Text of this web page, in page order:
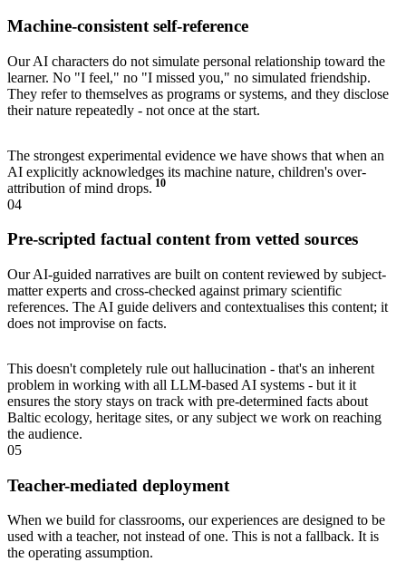
Machine-consistent self-reference
Our AI characters do not simulate personal relationship toward the
learner. No "I feel," no "I missed you," no simulated friendship.
They refer to themselves as programs or systems, and they disclose
their nature repeatedly - not once at the start.
The strongest experimental evidence we have shows that when an
AI explicitly acknowledges its machine nature, children's over-
attribution of mind drops. 10
04
Pre-scripted factual content from vetted sources
Our AI-guided narratives are built on content reviewed by subject-
matter experts and cross-checked against primary scientific
references. The AI guide delivers and contextualises this content; it
does not improvise on facts.
This doesn't completely rule out hallucination - that's an inherent
problem in working with all LLM-based AI systems - but it it
ensures the story stays on track with pre-determined facts about
Baltic ecology, heritage sites, or any subject we work on reaching
the audience.
05
Teacher-mediated deployment
When we build for classrooms, our experiences are designed to be
used with a teacher, not instead of one. This is not a fallback. It is
the operating assumption.